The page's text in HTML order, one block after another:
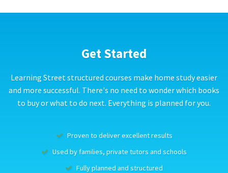
Get Started
Learning Street structured courses make home study easier
and more successful. There's no need to wonder which books
to buy or what to do next. Everything is planned for you.
Proven to deliver excellent results
Used by families, private tutors and schools
Fully planned and structured